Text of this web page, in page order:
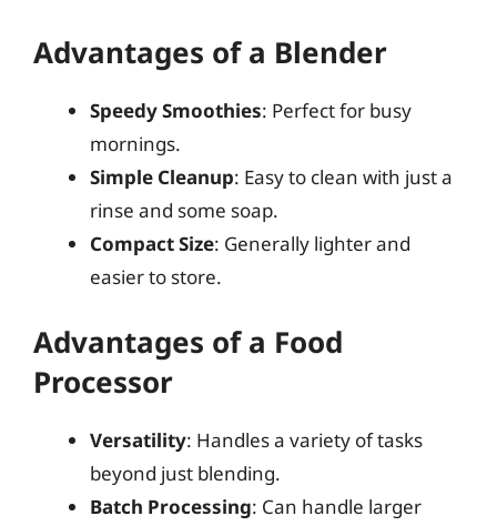
Advantages of a Blender
Speedy Smoothies: Perfect for busy
mornings.
Simple Cleanup: Easy to clean with just a
rinse and some soap.
Compact Size: Generally lighter and
easier to store.
Advantages of a Food
Processor
Versatility: Handles a variety of tasks
beyond just blending.
Batch Processing: Can handle larger